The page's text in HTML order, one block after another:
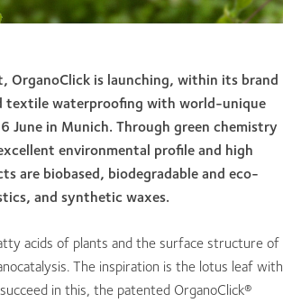
OrganoClick is launching, within its brand
textile waterproofing with world-unique
June in Munich. Through green chemistry
environmental profile and high
are biobased, biodegradable and eco-
and synthetic waxes.
acids of plants and the surface structure of
The inspiration is the lotus leaf with
in this, the patented OrganoClick®